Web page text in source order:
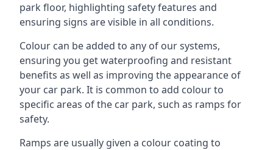
park floor, highlighting safety features and
ensuring signs are visible in all conditions.
Colour can be added to any of our systems,
ensuring you get waterproofing and resistant
benefits as well as improving the appearance of
your car park. It is common to add colour to
specific areas of the car park, such as ramps for
safety.
Ramps are usually given a colour coating to